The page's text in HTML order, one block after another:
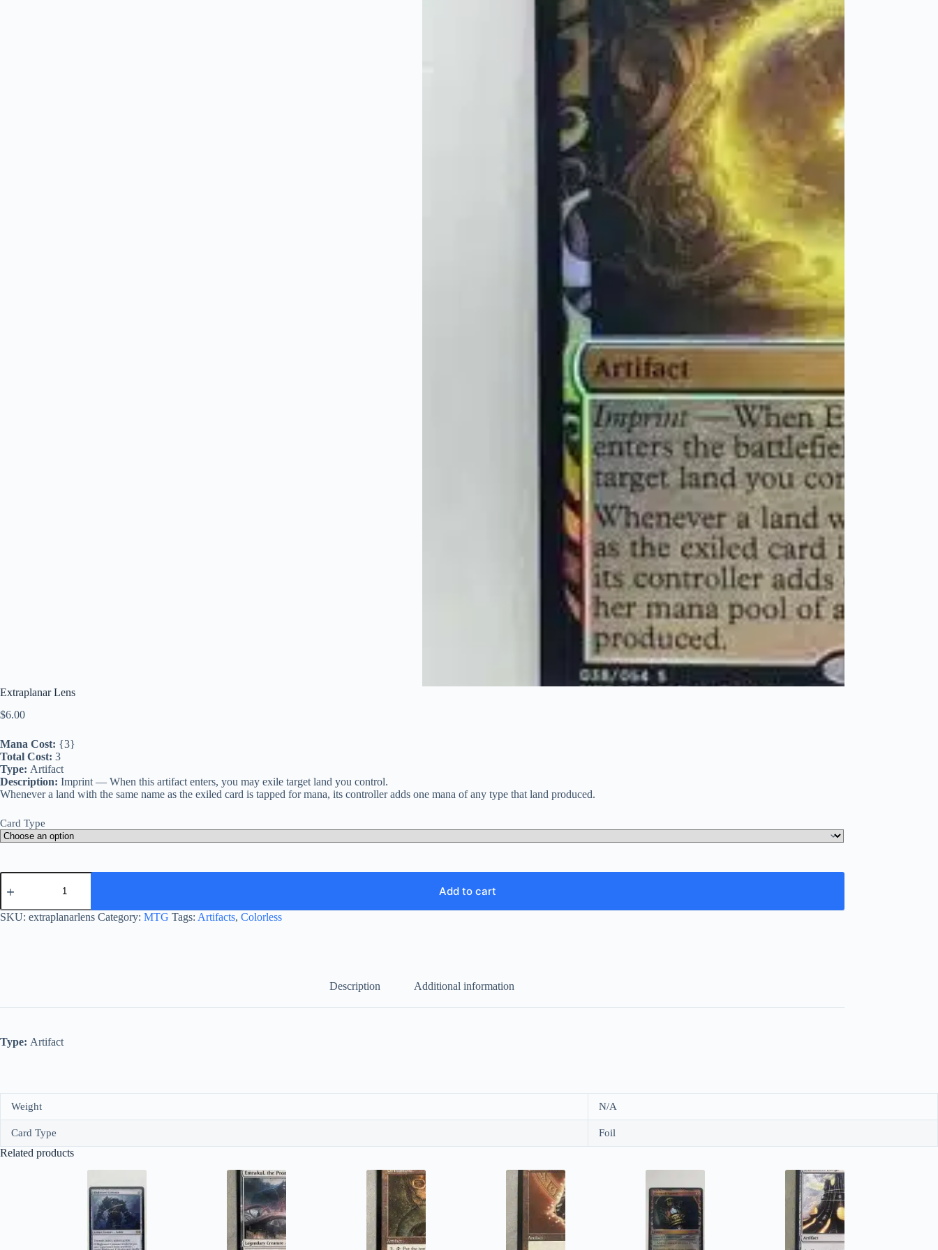
Extraplanar Lens
$6.00
Mana Cost: {3}
Total Cost: 3
Type: Artifact
Description: Imprint — When this artifact enters, you may exile target land you control.
Whenever a land with the same name as the exiled card is tapped for mana, its controller adds one mana of any type that land produced.
Card Type
Extraplanar
Lens
Add to cart
SKU: extraplanarlens Category: MTG Tags: Artifacts, Colorless
Description Additional information
Type: Artifact
Weight N/A
Card Type Foil
Related products